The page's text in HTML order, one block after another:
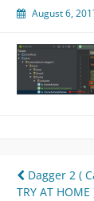
August 6,
Post
Dagger 2 (
TRY AT